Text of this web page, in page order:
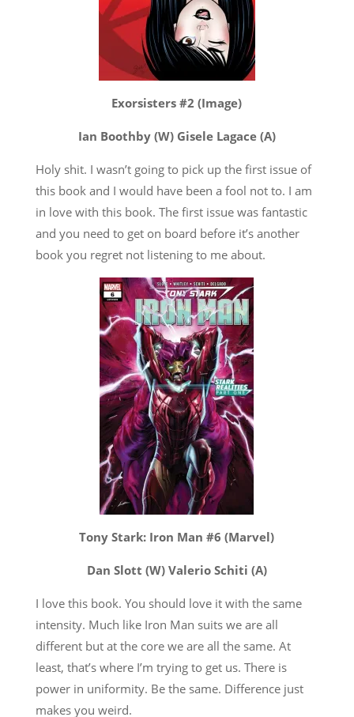
Exorsisters #2 (Image)
Ian Boothby (W) Gisele Lagace (A)
Holy shit. I wasn’t going to pick up the first issue of
this book and I would have been a fool not to. I am
in love with this book. The first issue was fantastic
and you need to get on board before it’s another
book you regret not listening to me about.
Tony Stark: Iron Man #6 (Marvel)
Dan Slott (W) Valerio Schiti (A)
I love this book. You should love it with the same
intensity. Much like Iron Man suits we are all
different but at the core we are all the same. At
least, that’s where I’m trying to get us. There is
power in uniformity. Be the same. Difference just
makes you weird.